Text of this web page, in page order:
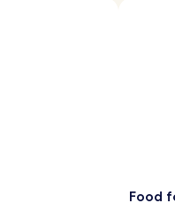
Food